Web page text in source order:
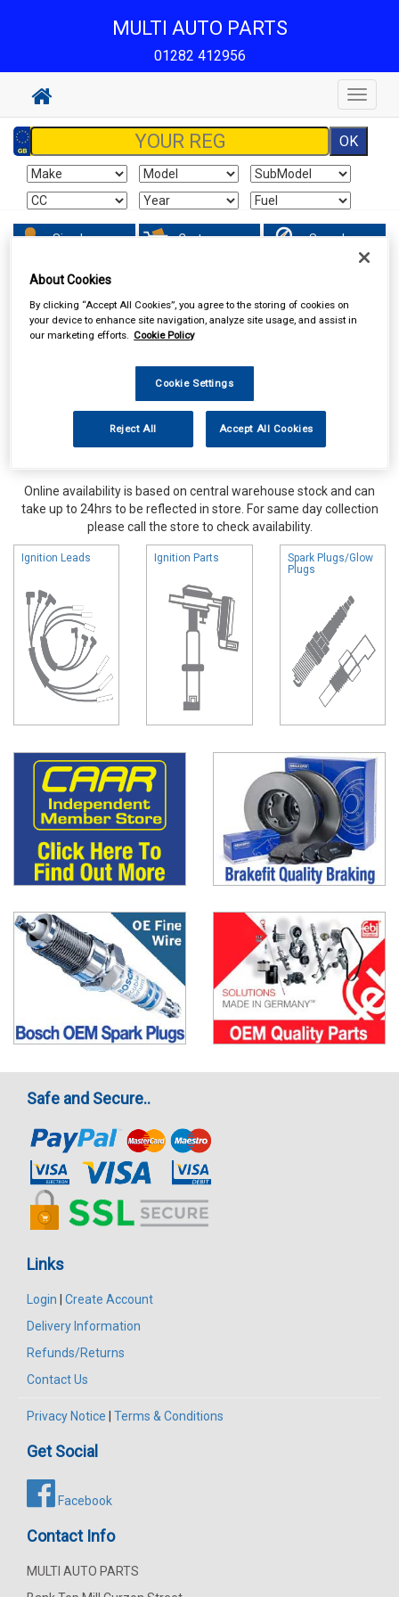
MULTI AUTO PARTS
01282 412956
Toggle
Sign In Cart Search
Online availability is based on central warehouse stock and can
take up to 24hrs to be reflected in store. For same day collection
please call the store to check availability.
Ignition Leads Ignition Parts
Spark Plugs/Glow
Plugs
Safe and Secure..
Links
Login
Create Account
Delivery Information
Refunds/Returns
Contact Us
Privacy Notice Terms & Conditions
Get Social
Facebook
Contact Info
MULTI AUTO PARTS
About Cookies
By clicking “Accept All Cookies”, you agree to the storing of cookies on
your device to enhance site navigation, analyze site usage, and assist in
our marketing efforts. Cookie Policy
Cookie Settings
Reject All Accept All Cookies